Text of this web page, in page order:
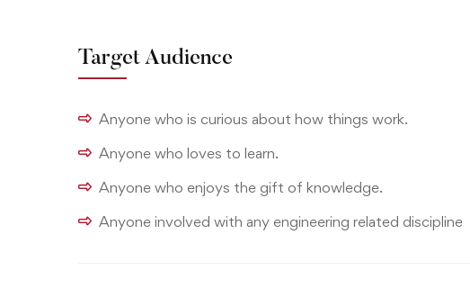
Target Audience
Anyone who is curious about how things work.
Anyone who loves to learn.
Anyone who enjoys the gift of knowledge.
Anyone involved with any engineering related discipline